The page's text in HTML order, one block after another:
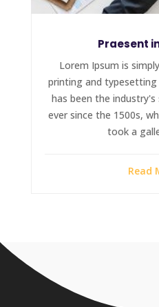
Praesent
Lorem Ipsum is
printing and
has been the
ever since the 1500s,
took a
Read